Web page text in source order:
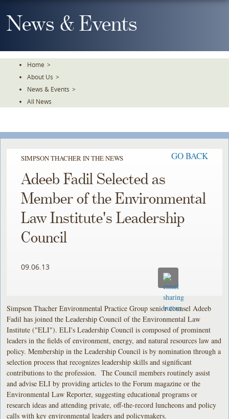
To
TheNews & Events
Home >
About Us >
News & Events >
All News
SIMPSON THACHER IN THE NEWS GO BACK
Adeeb Fadil Selected as
Member of the Environmental
Law Institute's Leadership
Council
09.06.13
Simpson Thacher Environmental Practice Group senior counsel Adeeb
Fadil has joined the Leadership Council of the Environmental Law
Institute ("ELI"). ELI's Leadership Council is composed of prominent
leaders in the fields of environment, energy, and natural resources law and
policy. Membership in the Leadership Council is by nomination through a
selection process that recognizes leadership skills and significant
contributions to the profession. The Council members routinely assist
and advise ELI by providing articles to the Forum magazine or the
Environmental Law Reporter, suggesting educational programs or
research ideas and attending private, off-the-record luncheons and policy
calls with key environmental leaders and policymakers.